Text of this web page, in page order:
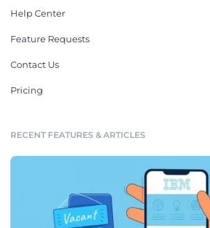
Help Center
Feature Requests
Contact Us
Pricing
RECENT FEATURES & ARTICLES